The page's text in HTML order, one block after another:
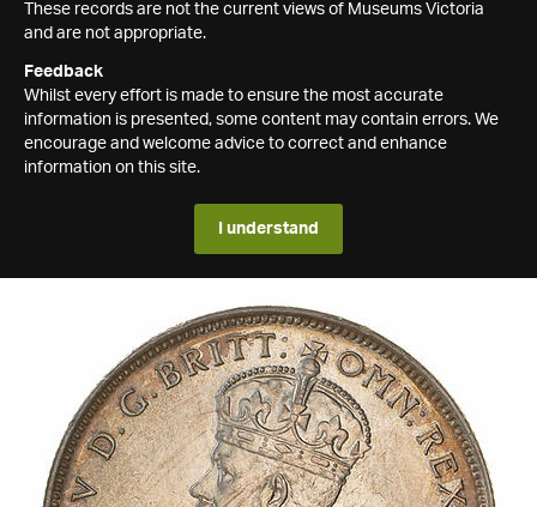
These records are not the current views of Museums Victoria
and are not appropriate.
Feedback
Whilst every effort is made to ensure the most accurate
information is presented, some content may contain errors. We
encourage and welcome advice to correct and enhance
information on this site.
I understand